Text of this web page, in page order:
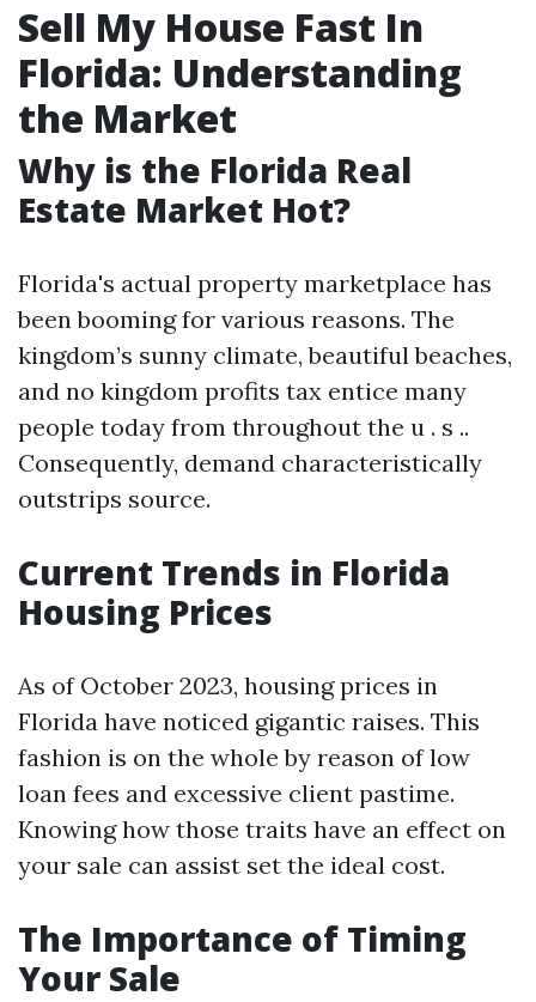
Sell My House Fast In
Florida: Understanding
the Market
Why is the Florida Real
Estate Market Hot?
Florida's actual property marketplace has
been booming for various reasons. The
kingdom’s sunny climate, beautiful beaches,
and no kingdom profits tax entice many
people today from throughout the u . s ..
Consequently, demand characteristically
outstrips source.
Current Trends in Florida
Housing Prices
As of October 2023, housing prices in
Florida have noticed gigantic raises. This
fashion is on the whole by reason of low
loan fees and excessive client pastime.
Knowing how those traits have an effect on
your sale can assist set the ideal cost.
The Importance of Timing
Your Sale